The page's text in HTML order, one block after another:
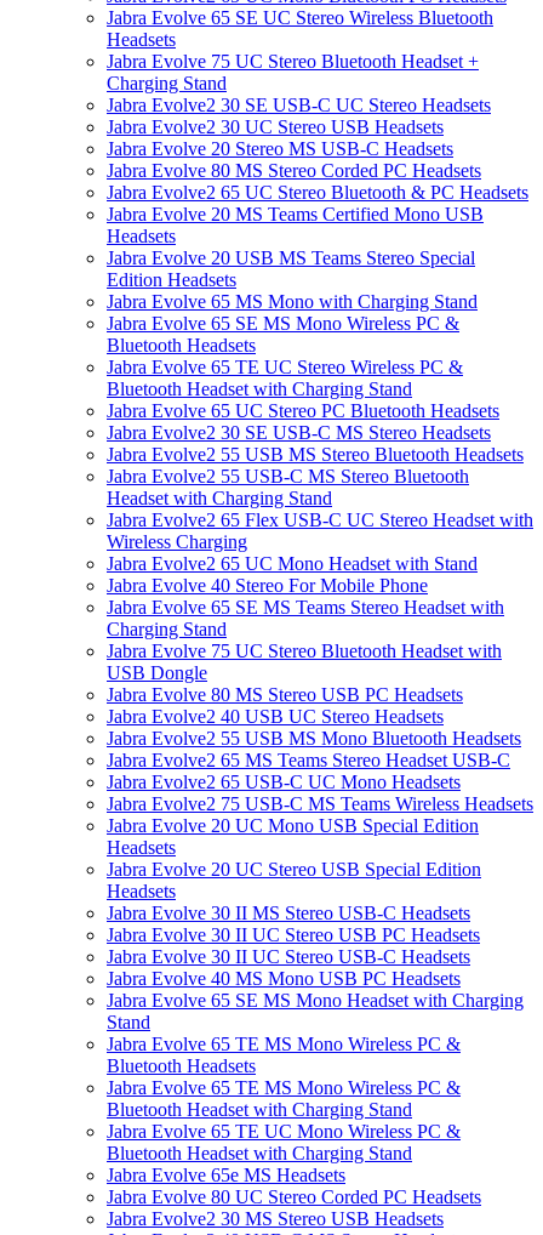
Jabra Evolve 65 SE UC Stereo Wireless Bluetooth
Headsets
Jabra Evolve 75 UC Stereo Bluetooth Headset +
Charging Stand
Jabra Evolve2 30 SE USB-C UC Stereo Headsets
Jabra Evolve2 30 UC Stereo USB Headsets
Jabra Evolve 20 Stereo MS USB-C Headsets
Jabra Evolve 80 MS Stereo Corded PC Headsets
Jabra Evolve2 65 UC Stereo Bluetooth & PC Headsets
Jabra Evolve 20 MS Teams Certified Mono USB
Headsets
Jabra Evolve 20 USB MS Teams Stereo Special
Edition Headsets
Jabra Evolve 65 MS Mono with Charging Stand
Jabra Evolve 65 SE MS Mono Wireless PC &
Bluetooth Headsets
Jabra Evolve 65 TE UC Stereo Wireless PC &
Bluetooth Headset with Charging Stand
Jabra Evolve 65 UC Stereo PC Bluetooth Headsets
Jabra Evolve2 30 SE USB-C MS Stereo Headsets
Jabra Evolve2 55 USB MS Stereo Bluetooth Headsets
Jabra Evolve2 55 USB-C MS Stereo Bluetooth
Headset with Charging Stand
Jabra Evolve2 65 Flex USB-C UC Stereo Headset with
Wireless Charging
Jabra Evolve2 65 UC Mono Headset with Stand
Jabra Evolve 40 Stereo For Mobile Phone
Jabra Evolve 65 SE MS Teams Stereo Headset with
Charging Stand
Jabra Evolve 75 UC Stereo Bluetooth Headset with
USB Dongle
Jabra Evolve 80 MS Stereo USB PC Headsets
Jabra Evolve2 40 USB UC Stereo Headsets
Jabra Evolve2 55 USB MS Mono Bluetooth Headsets
Jabra Evolve2 65 MS Teams Stereo Headset USB-C
Jabra Evolve2 65 USB-C UC Mono Headsets
Jabra Evolve2 75 USB-C MS Teams Wireless Headsets
Jabra Evolve 20 UC Mono USB Special Edition
Headsets
Jabra Evolve 20 UC Stereo USB Special Edition
Headsets
Jabra Evolve 30 II MS Stereo USB-C Headsets
Jabra Evolve 30 II UC Stereo USB PC Headsets
Jabra Evolve 30 II UC Stereo USB-C Headsets
Jabra Evolve 40 MS Mono USB PC Headsets
Jabra Evolve 65 SE MS Mono Headset with Charging
Stand
Jabra Evolve 65 TE MS Mono Wireless PC &
Bluetooth Headsets
Jabra Evolve 65 TE MS Mono Wireless PC &
Bluetooth Headset with Charging Stand
Jabra Evolve 65 TE UC Mono Wireless PC &
Bluetooth Headset with Charging Stand
Jabra Evolve 65e MS Headsets
Jabra Evolve 80 UC Stereo Corded PC Headsets
Jabra Evolve2 30 MS Stereo USB Headsets